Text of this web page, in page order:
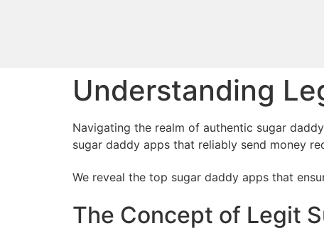
Understanding
Navigating the realm of authentic sugar
sugar daddy apps that reliably send money
We reveal the top sugar daddy apps that
The Concept of Legit